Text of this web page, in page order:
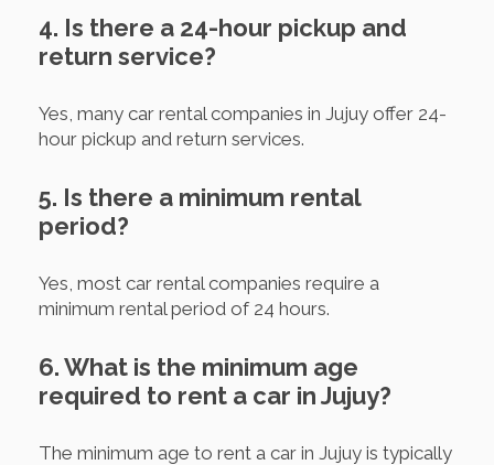
4. Is there a 24-hour pickup and
return service?
Yes, many car rental companies in Jujuy offer 24-
hour pickup and return services.
5. Is there a minimum rental
period?
Yes, most car rental companies require a
minimum rental period of 24 hours.
6. What is the minimum age
required to rent a car in Jujuy?
The minimum age to rent a car in Jujuy is typically